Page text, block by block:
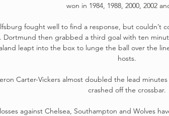
won in 1984, 1988, 2000, 2002
fought well to find a response, but couldn’t
Dortmund then grabbed a third goal with ten
leapt into the box to lunge the ball over the
hosts.
Carter-Vickers almost doubled the lead
crashed off the crossbar.
against Chelsea, Southampton and Wolves